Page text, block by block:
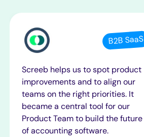
B2B SaaS
Screeb helps us to spot product
improvements and to align our
teams on the right priorities. It
became a central tool for our
Product Team to build the future
of accounting software.